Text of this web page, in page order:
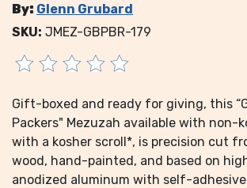
By: Glenn Grubard
SKU: JMEZ-GBPBR-179
Gift-boxed and ready for giving, this
Packers" Mezuzah available with non-
with a kosher scroll*, is precision cut
wood, hand-painted, and based on
anodized aluminum with self-